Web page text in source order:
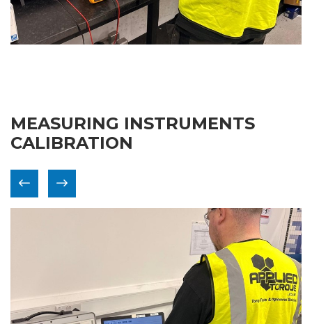
MEASURING INSTRUMENTS
CALIBRATION